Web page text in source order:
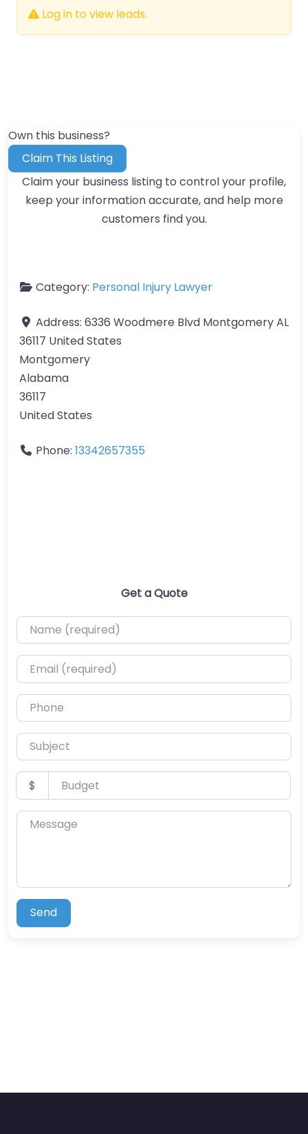
Log in to view leads.
Own this business?
Claim This Listing
Claim your business listing to control your profile,
keep your information accurate, and help more
customers find you.
Category: Personal Injury Lawyer
Address: 6336 Woodmere Blvd Montgomery AL
36117 United States
Montgomery
Alabama
36117
United States
Phone: 13342657355
Get a Quote
Name (required)
Email (required)
Phone
Subject
Budget
$
Message
Send